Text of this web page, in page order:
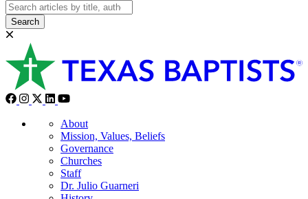
Search
About
Mission, Values, Beliefs
Governance
Churches
Staff
Dr. Julio Guarneri